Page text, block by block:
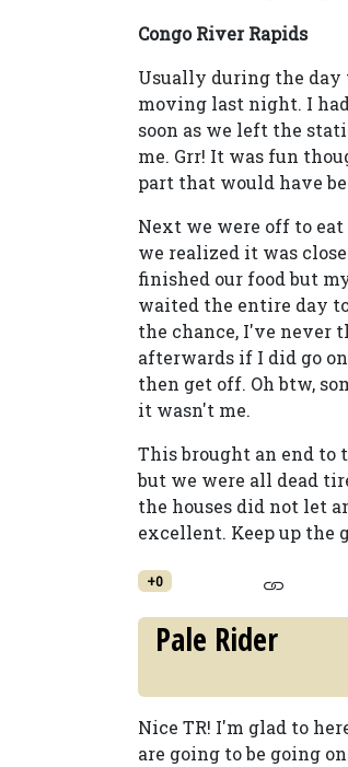
Congo River Rapids
Usually during the day
moving last night. I
soon as we left the
me. Grr! It was fun
part that would have
Next we were off to
we realized it was
finished our food but
waited the entire day
the chance, I've never
afterwards if I did go
then get off. Oh btw,
it wasn't me.
This brought an end to
but we were all dead
the houses did not let
excellent. Keep up the
+0
Pale Rider
Nice TR! I'm glad to
are going to be going